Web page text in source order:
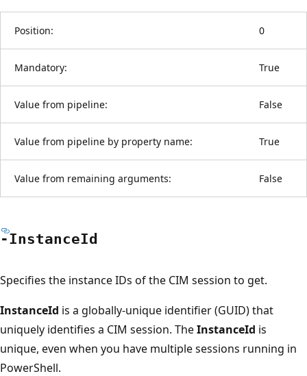
Position: 0
Mandatory: True
Value from pipeline: False
Value from pipeline by property name: True
Value from remaining arguments: False
-InstanceId
Specifies the instance IDs of the CIM session to get.
InstanceId is a globally-unique identifier (GUID) that
uniquely identifies a CIM session. TheInstanceId is
unique, even when you have multiple sessions running in
PowerShell.